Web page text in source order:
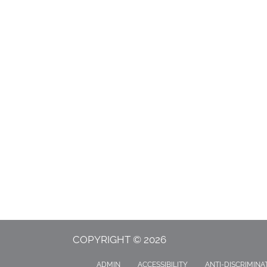
COPYRIGHT © 2026
ADMIN ACCESSIBILITY ANTI-